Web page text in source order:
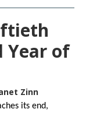
Year of
Zinn
its end,